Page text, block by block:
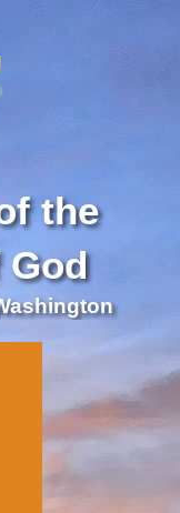
the
God